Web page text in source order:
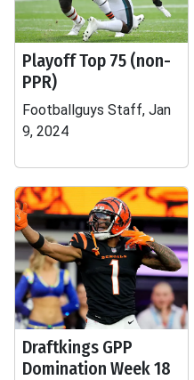
Playoff Top 75 (non-
PPR)
Footballguys Staff, Jan
9, 2024
Draftkings GPP
Domination Week 18